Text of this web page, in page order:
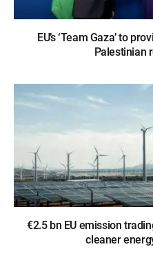
EU’s ‘Team Gaza’ to
Palestinian
€2.5 bn EU emission
cleaner